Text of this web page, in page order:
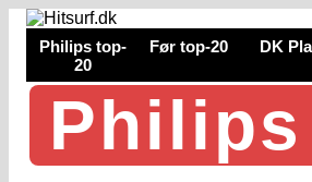
Philips top-
20
Før top-20 DK